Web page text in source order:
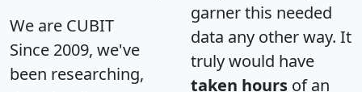
We are CUBIT
Since 2009, we've
been researching,
garner this needed
data any other way. It
truly would have
taken hours of an